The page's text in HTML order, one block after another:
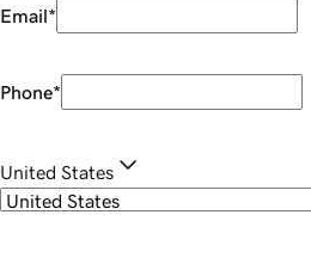
Email*
Phone*
United States